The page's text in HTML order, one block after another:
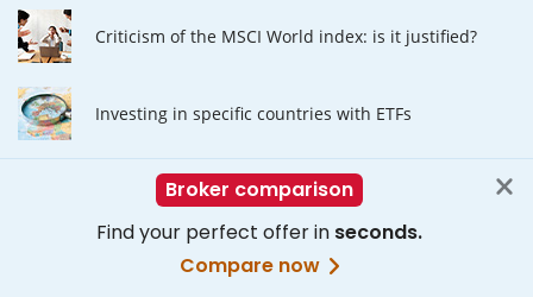
Criticism of the MSCI World index: is it justified?
Investing in specific countries with ETFs
The Advantages of ETF Investing